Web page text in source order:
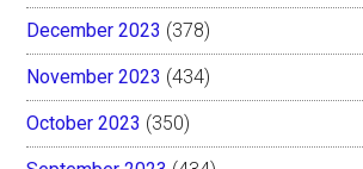
December 2023 (378)
November 2023 (434)
October 2023 (350)